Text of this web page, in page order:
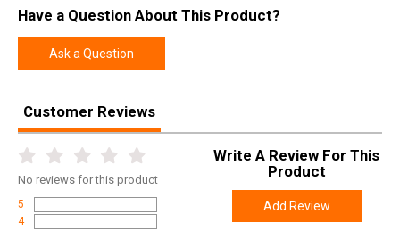
Have a Question About This Product?
Ask a Question
Customer Reviews
No reviews for this product
5
4
Write A Review For This
Product
Add Review